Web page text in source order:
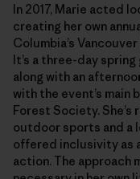
In 2017, Marie acted
creating her own
Columbia’s
It’s a three-day
along with an
with the event’s
Forest Society.
outdoor sports and a
offered inclusivity as
action. The approach